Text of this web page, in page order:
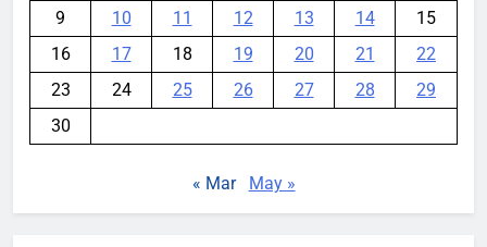
9
10 11 12 13 14
15
16
17 18 19 20 21
22
23
24 25 26 27 28
29
30
« Mar May »